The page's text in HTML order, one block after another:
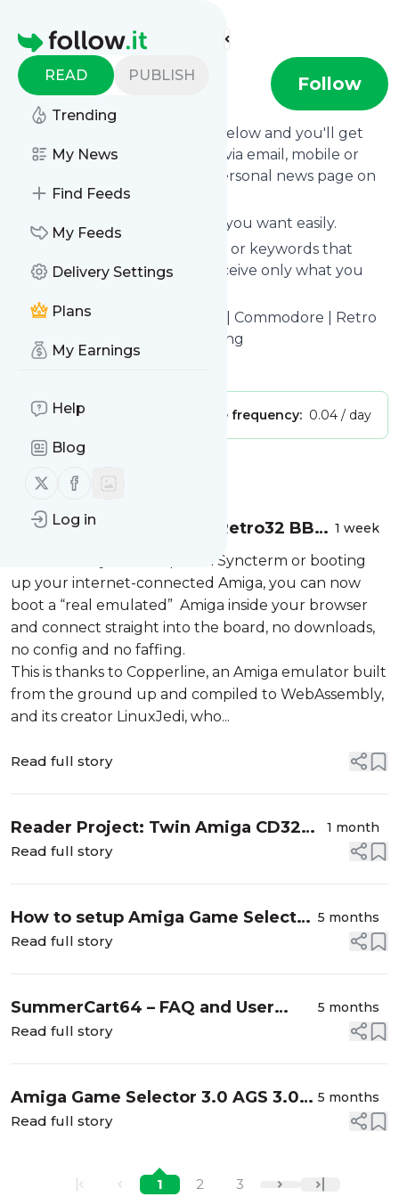
Homepage
READ PUBLISH
Trending
My News
Find Feeds
My Feeds
Delivery Settings
Plans
My Earnings
Help
Blog
Follow us on X (twitter)
Follow us on Facebook
Log in
Find more feeds
Retro32 Follow
Click on the "Follow" button below and you'll get
the latest news from
via email, mobile or
you can read them on your personal news page on
this site.
You can unsubscribe anytime you want easily.
You can also choose the topics or keywords that
you're interested in, so you receive only what you
Retro32title: Retro32 | Amiga | Commodore | Retro
Gaming Store Shop | 3D Printing
Publisher: Message frequency: 0.04 / day
MessageHistory
You can now access the Retro32 BBS
straight from your browser, no Amiga
required
1 week
For those of you fed up with Syncterm or booting
up your internet-connected Amiga, you can now
boot a “real emulated” Amiga inside your browser
and connect straight into the board, no downloads,
no config and no faffing.
This is thanks to Copperline, an Amiga emulator built
from the ground up and compiled to WebAssembly,
and its creator LinuxJedi, who...
Read full story
Reader Project: Twin Amiga CD32
Output Goliath PSU Build
1 month
Read full story
How to setup Amiga Game Selector
AGS on the MiSTer
5 months
Read full story
SummerCart64 – FAQ and User
Guide
5 months
Read full story
Amiga Game Selector 3.0 AGS 3.0
Downloads available now
5 months
Read full story
1 2 3